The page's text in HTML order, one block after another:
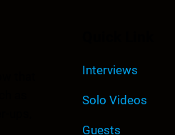
Interviews
Solo Videos
Guests